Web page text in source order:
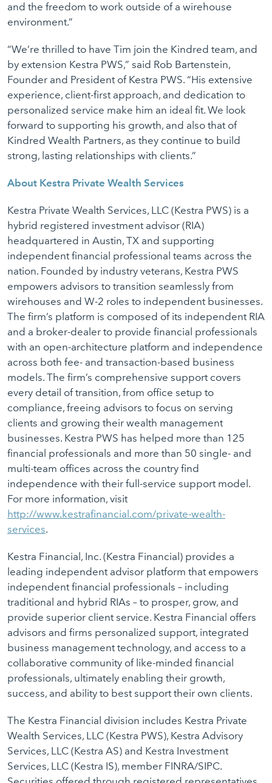
and the freedom to work outside of a wirehouse
environment.”
“We’re thrilled to have Tim join the Kindred team, and
by extension Kestra PWS,” said Rob Bartenstein,
Founder and President of Kestra PWS. “His extensive
experience, client-first approach, and dedication to
personalized service make him an ideal fit. We look
forward to supporting his growth, and also that of
Kindred Wealth Partners, as they continue to build
strong, lasting relationships with clients.”
About Kestra Private Wealth Services
Kestra Private Wealth Services, LLC (Kestra PWS) is a
hybrid registered investment advisor (RIA)
headquartered in Austin, TX and supporting
independent financial professional teams across the
nation. Founded by industry veterans, Kestra PWS
empowers advisors to transition seamlessly from
wirehouses and W-2 roles to independent businesses.
The firm’s platform is composed of its independent RIA
and a broker-dealer to provide financial professionals
with an open-architecture platform and independence
across both fee- and transaction-based business
models. The firm’s comprehensive support covers
every detail of transition, from office setup to
compliance, freeing advisors to focus on serving
clients and growing their wealth management
businesses. Kestra PWS has helped more than 125
financial professionals and more than 50 single- and
multi-team offices across the country find
independence with their full-service support model.
For more information, visit
http://www.kestrafinancial.com/private-wealth-
services.
Kestra Financial, Inc. (Kestra Financial) provides a
leading independent advisor platform that empowers
independent financial professionals – including
traditional and hybrid RIAs – to prosper, grow, and
provide superior client service. Kestra Financial offers
advisors and firms personalized support, integrated
business management technology, and access to a
collaborative community of like-minded financial
professionals, ultimately enabling their growth,
success, and ability to best support their own clients.
The Kestra Financial division includes Kestra Private
Wealth Services, LLC (Kestra PWS), Kestra Advisory
Services, LLC (Kestra AS) and Kestra Investment
Services, LLC (Kestra IS), member FINRA/SIPC.